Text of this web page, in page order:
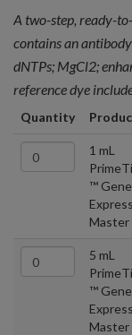
A two-step, ready-
contains an
dNTPs; MgCl2;
reference dye
Quantity
1 mL
™ Gene
Master
5 mL
™ Gene
Master